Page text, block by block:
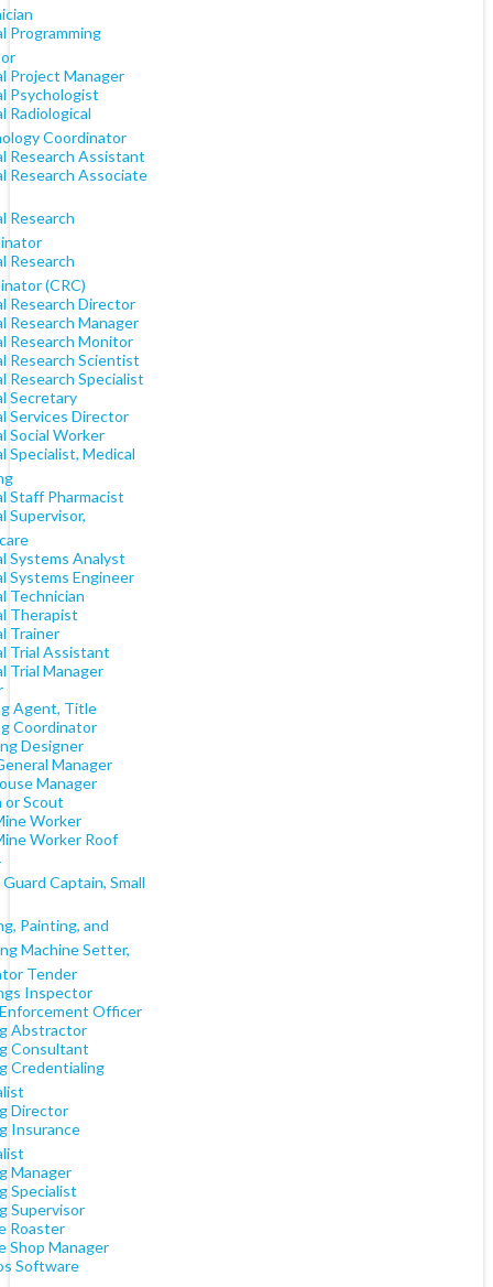
Programming
Project Manager
Psychologist
Radiological
Coordinator
Research Assistant
Research Associate
Research
Research
(CRC)
Research Director
Research Manager
Research Monitor
Research Scientist
Research Specialist
Secretary
Services Director
Social Worker
Specialist, Medical
Staff Pharmacist
Supervisor,
Systems Analyst
Systems Engineer
Technician
Therapist
Trainer
Trial Assistant
Trial Manager
Agent, Title
Coordinator
Designer
Manager
Manager
or Scout
Worker
Worker Roof
Captain, Small
Painting, and
Machine Setter,
Tender
Inspector
Officer
Abstractor
Consultant
Credentialing
Director
Insurance
Manager
Specialist
Supervisor
Roaster
Shop Manager
Software